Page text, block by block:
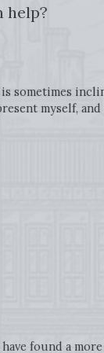
help?
is sometimes
myself,
found a